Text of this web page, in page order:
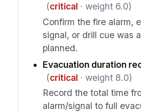
(critical· weight 6.0)
Confirm the fire alarm,
signal, or drill cue was
planned.
Evacuation duration
(critical· weight 8.0)
Record the total time
alarm/signal to full